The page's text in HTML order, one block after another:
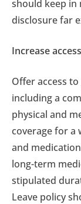
should keep
disclosure far
Increase
Offer access
including a
physical and
coverage for a
and
long-term
stipulated
Leave policy